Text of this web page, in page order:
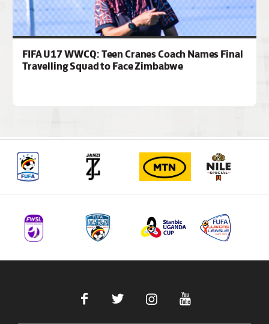
FIFA U17 WWCQ: Teen Cranes Coach Names Final
Travelling Squad to Face Zimbabwe